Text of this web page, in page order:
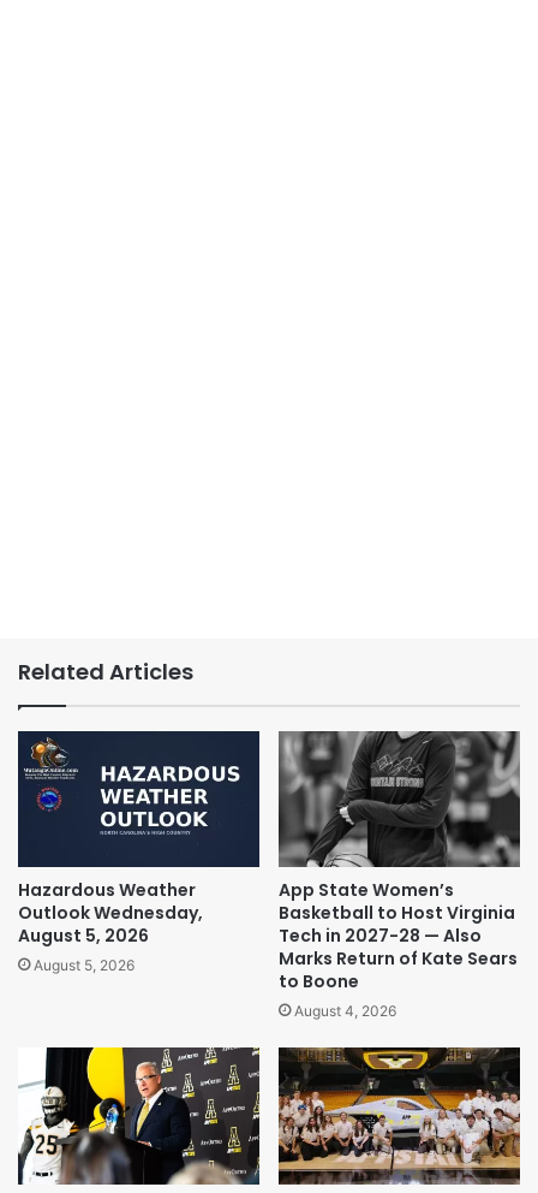
Related Articles
Hazardous Weather
Outlook Wednesday,
August 5, 2026
August 5, 2026
App State Women’s
Basketball to Host Virginia
Tech in 2027-28 — Also
Marks Return of Kate Sears
to Boone
August 4, 2026